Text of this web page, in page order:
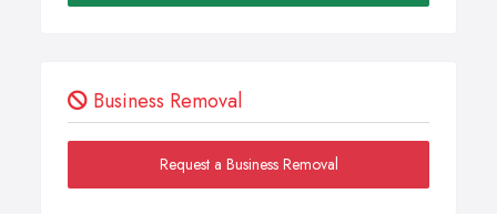
Business Removal
Request a Business Removal